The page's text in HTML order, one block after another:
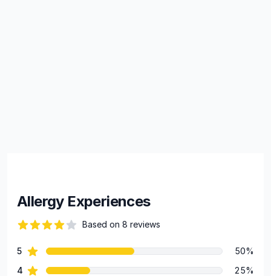
Allergy Experiences
Based on 8 reviews
Review data
5star reviews
50%
4 star reviews
25%